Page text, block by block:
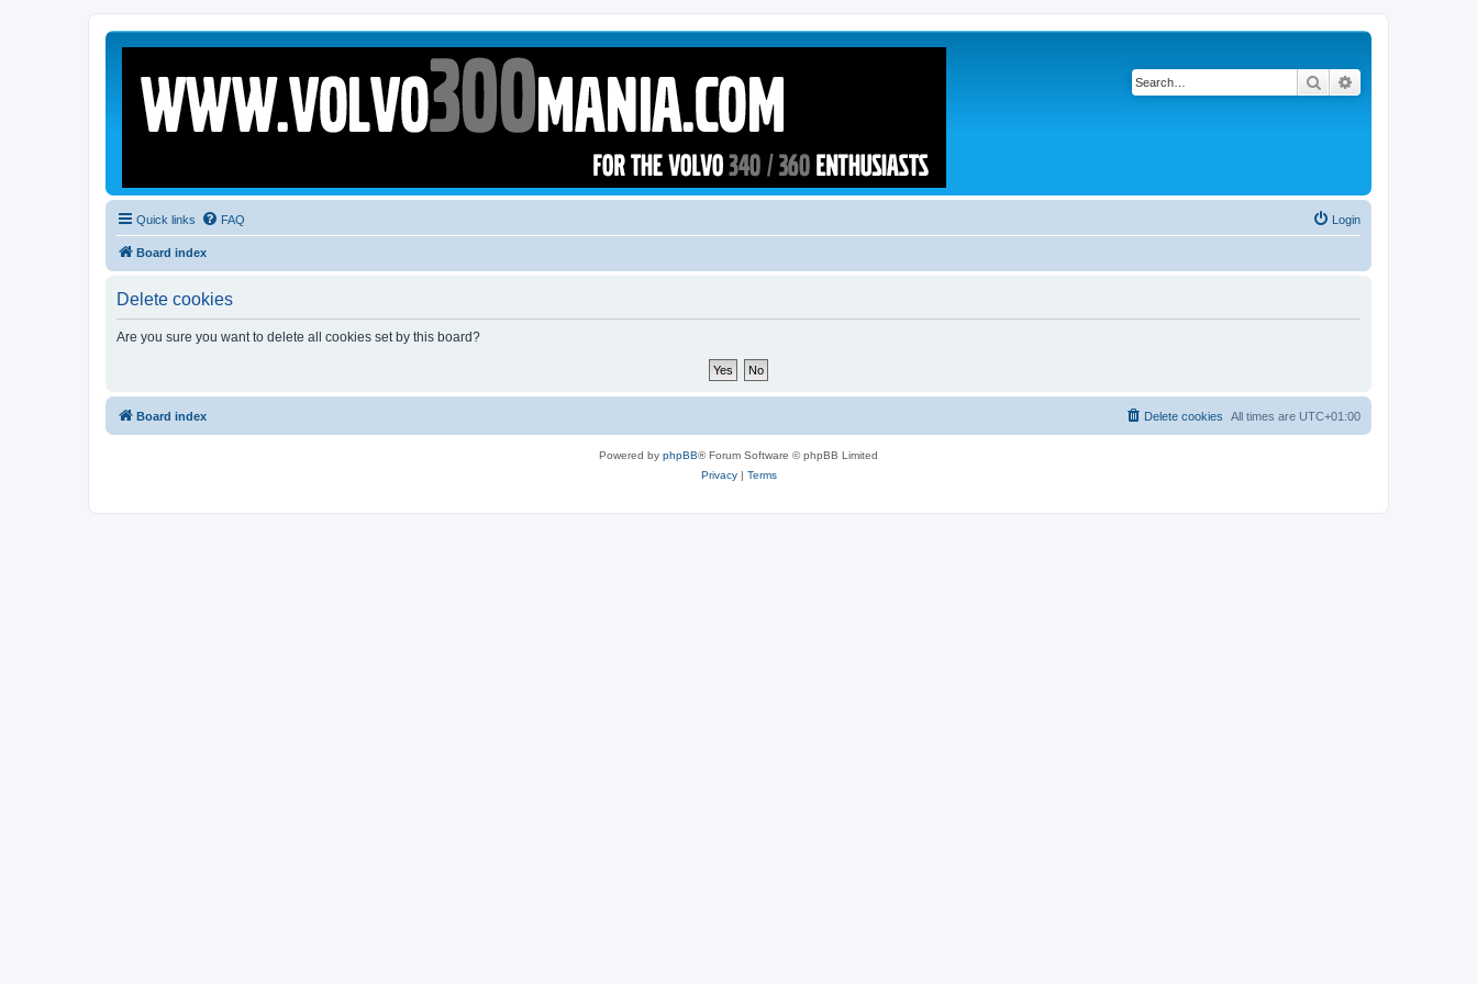
Search
Quick links FAQ Login
Board index
Delete cookies
Are you sure you want to delete all cookies set by this board?
Board index All times are UTC+01:00
Delete cookies
Powered by phpBB® Forum Software © phpBB Limited
Privacy| Terms